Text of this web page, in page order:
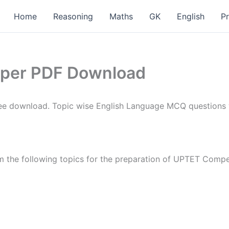
Home Reasoning Maths GK English
PDF Download
download. Topic wise English Language MCQ
the following topics for the preparation of UPTET